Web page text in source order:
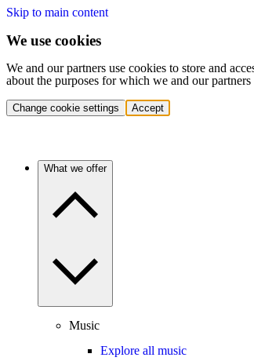
Skip to main content
We use cookies
We and our partners use cookies to store and
about the purposes for which we and our
Change cookie settings Accept
What we offer
Music
Explore all music